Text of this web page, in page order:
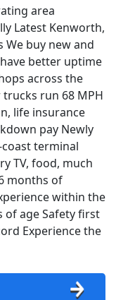
area
Latest Kenworth,
buy new and
better uptime
across the
run 68 MPH
life insurance
pay Newly
terminal
TV, food, much
months of
within the
of age Safety first
Experience the